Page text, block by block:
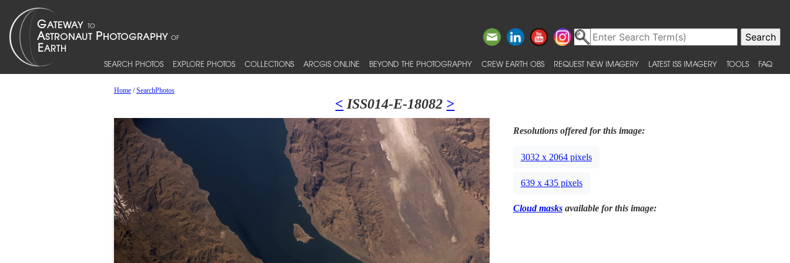
SEARCH PHOTOS EXPLORE PHOTOS COLLECTIONS ARCGIS ONLINE BEYOND THE PHOTOGRAPHY CREW EARTH OBS REQUEST NEW IMAGERY LATEST ISS IMAGERY TOOLS FAQ
Home/SearchPhotos
< ISS014-E-18082 >
Resolutions offered for this image:
3032 x 2064 pixels
639 x 435 pixels
Cloud masksavailable for this image: